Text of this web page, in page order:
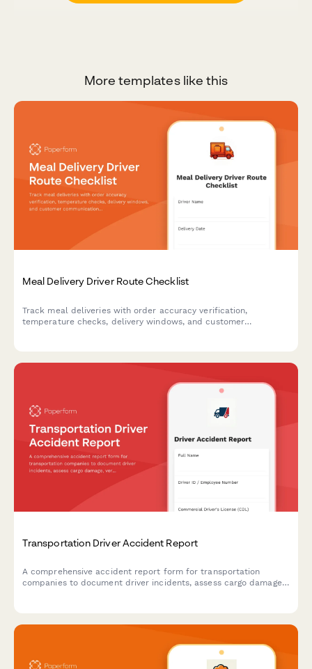
More templates like this
Meal Delivery Driver Route Checklist
Track meal deliveries with order accuracy verification,
temperature checks, delivery windows, and customer
Transportation Driver Accident Report
A comprehensive accident report form for transportation
companies to document driver incidents, assess cargo damage,